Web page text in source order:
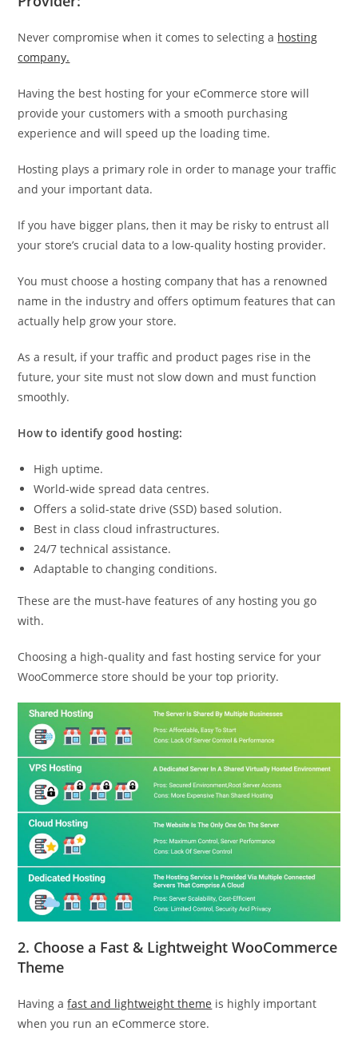
Never compromise when it comes to selecting a hosting
company.
Having the best hosting for your eCommerce store will
provide your customers with a smooth purchasing
experience and will speed up the loading time.
Hosting plays a primary role in order to manage your traffic
and your important data.
If you have bigger plans, then it may be risky to entrust all
your store’s crucial data to a low-quality hosting provider.
You must choose a hosting company that has a renowned
name in the industry and offers optimum features that can
actually help grow your store.
As a result, if your traffic and product pages rise in the
future, your site must not slow down and must function
smoothly.
How to identify good hosting:
High uptime.
World-wide spread data centres.
Offers a solid-state drive (SSD) based solution.
Best in class cloud infrastructures.
24/7 technical assistance.
Adaptable to changing conditions.
These are the must-have features of any hosting you go
with.
Choosing a high-quality and fast hosting service for your
WooCommerce store should be your top priority.
2. Choose a Fast & Lightweight WooCommerce
Theme
Having afast and lightweight theme is highly important
when you run an eCommerce store.